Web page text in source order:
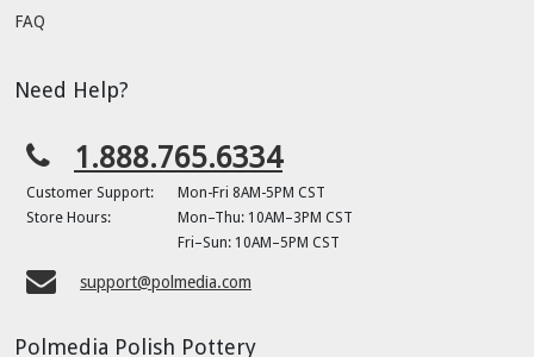
FAQ
Need Help?
1.888.765.6334
Customer Support:
Mon-Fri 8AM-5PM CST
Store Hours:
Mon–Thu: 10AM–3PM CST
Fri–Sun: 10AM–5PM CST
support@polmedia.com
Polmedia Polish Pottery